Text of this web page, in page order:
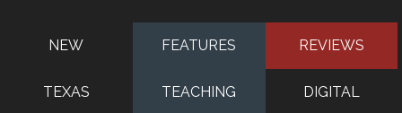
NEW FEATURES REVIEWS
TEXAS TEACHING DIGITAL